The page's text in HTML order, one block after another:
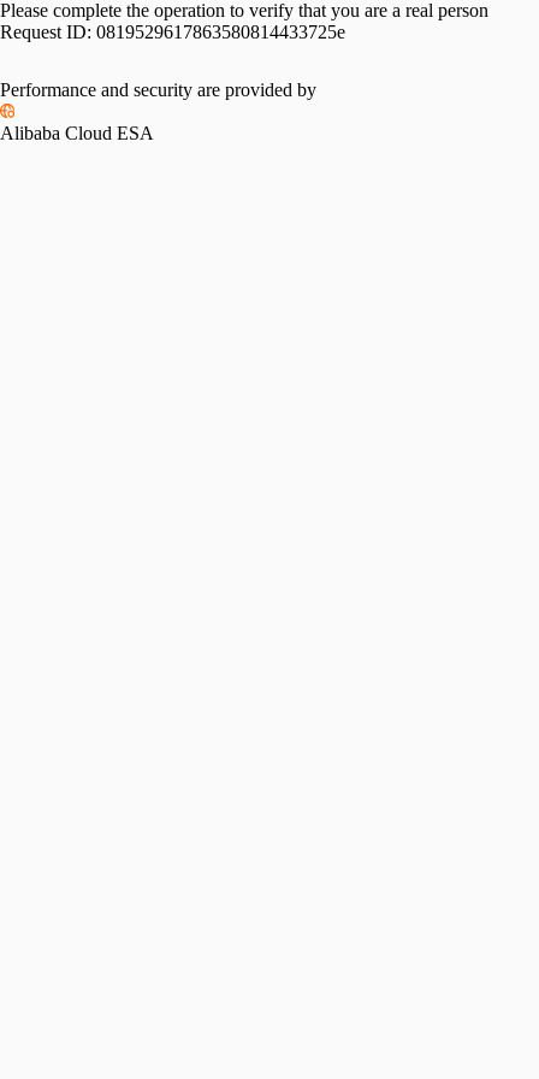
Please complete the operation to verify that you are a real person
Request ID: 0819529617863580814433725e
Performance and security are provided by
Alibaba Cloud ESA